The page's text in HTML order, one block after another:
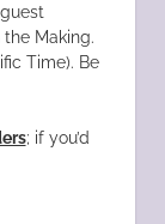
Making.
Time). Be
; if you’d